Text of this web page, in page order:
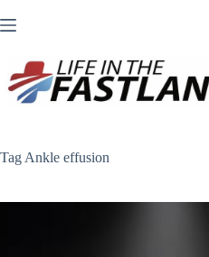
to
Tag Ankle effusion